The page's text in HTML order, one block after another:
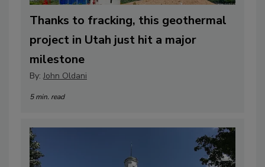
Thanks to fracking, this geothermal
project in Utah just hit a major
milestone
By:John Oldani
5 min. read